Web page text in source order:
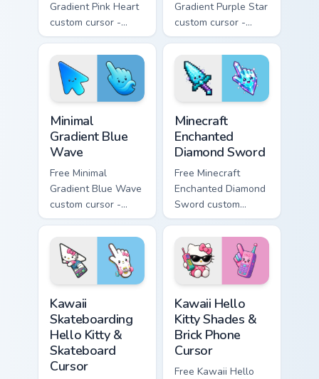
Gradient Pink Heart
custom cursor -
minimal pink-to-
violet tip with
matching heart
symbol hand.
Gradient Purple Star
custom cursor -
minimal purple-to-
violet tip with
matching star
symbol hand.
Minimal
Gradient Blue
Wave
Free Minimal
Gradient Blue Wave
custom cursor -
minimal blue-to-
cyan tip with
matching wave
symbol hand.
Minecraft
Enchanted
Diamond Sword
Free Minecraft
Enchanted Diamond
Sword custom
cursor - cute
enchanted sword
character with
matching diamond
Kawaii
Skateboarding
Hello Kitty &
Skateboard
Cursor
Kawaii Hello
Kitty Shades &
Brick Phone
Cursor
Free Kawaii Hello